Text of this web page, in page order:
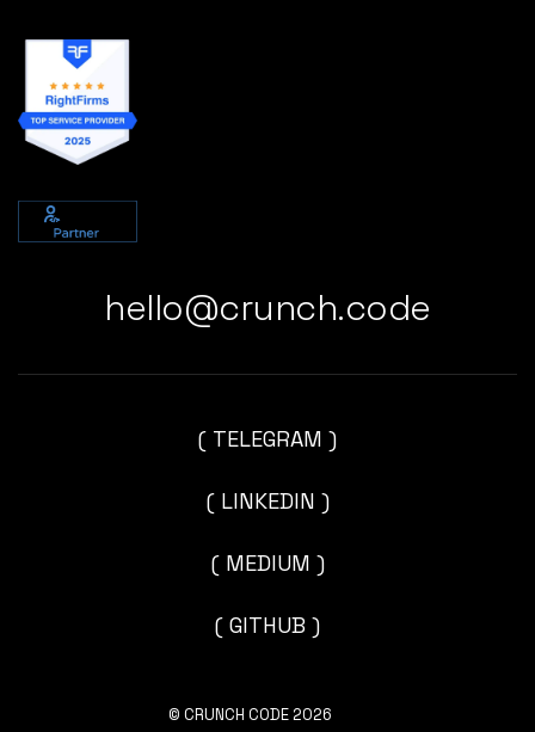
hello@crunch.code
© CRUNCH CODE 2026
( TELEGRAM )
( LINKEDIN )
( MEDIUM )
( GITHUB )